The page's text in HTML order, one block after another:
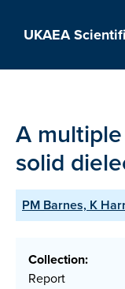
UKAEA
A
solid
PM Barnes, K
Collection:
Report